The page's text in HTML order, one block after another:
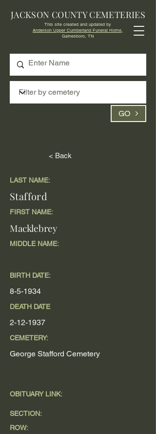
GO
JACKSON COUNTY CEMETERIES
This site created and updated by
Anderson Upper Cumberland Funeral Home,
Gainesboro, TN
< Back
OBITUARY LINK:
LAST NAME:
Stafford
FIRST NAME:
Macklebrey
MIDDLE NAME:
BIRTH DATE:
8-5-1934
DEATH DATE
2-12-1937
CEMETERY:
George Stafford Cemetery
SECTION:
ROW: